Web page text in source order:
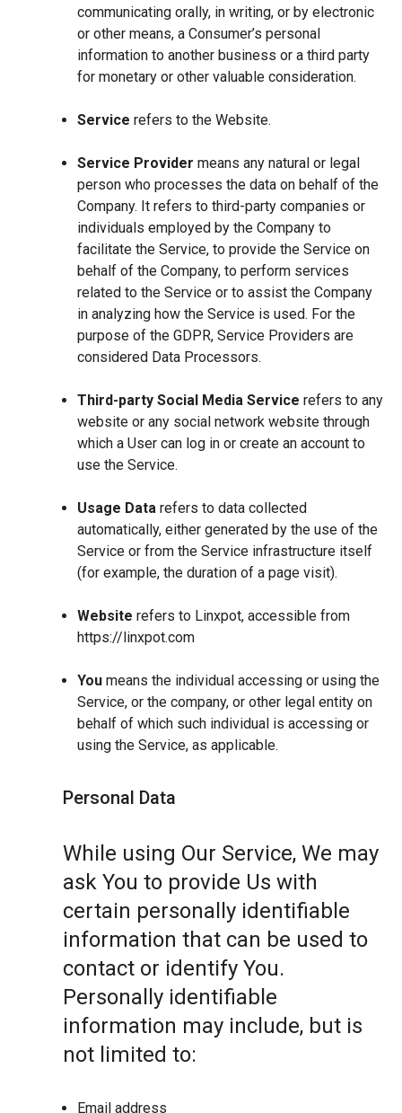
communicating orally, in writing, or by electronic
or other means, a Consumer’s personal
information to another business or a third party
for monetary or other valuable consideration.
Service refers to the Website.
Service Provider means any natural or legal
person who processes the data on behalf of the
Company. It refers to third-party companies or
individuals employed by the Company to
facilitate the Service, to provide the Service on
behalf of the Company, to perform services
related to the Service or to assist the Company
in analyzing how the Service is used. For the
purpose of the GDPR, Service Providers are
considered Data Processors.
Third-party Social Media Service refers to any
website or any social network website through
which a User can log in or create an account to
use the Service.
Usage Data refers to data collected
automatically, either generated by the use of the
Service or from the Service infrastructure itself
(for example, the duration of a page visit).
Website refers to Linxpot, accessible from
https://linxpot.com
You means the individual accessing or using the
Service, or the company, or other legal entity on
behalf of which such individual is accessing or
using the Service, as applicable.
Personal Data
While using Our Service, We may
ask You to provide Us with
certain personally identifiable
information that can be used to
contact or identify You.
Personally identifiable
information may include, but is
not limited to:
Email address